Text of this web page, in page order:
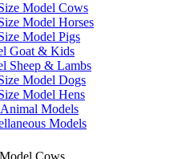
Model Cows
Model Horses
Model Pigs
Goat & Kids
Sheep & Lambs
Model Dogs
Model Hens
Models
Models